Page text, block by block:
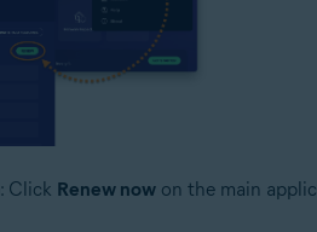
: Click Renew nowon the main